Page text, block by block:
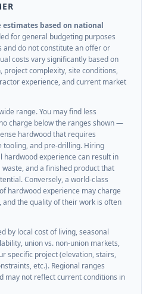
estimates based on national
for general budgeting purposes
and do not constitute an offer or
costs vary significantly based on
project complexity, site conditions,
experience, and current market
range. You may find less
charge below the ranges shown —
hardwood that requires
tooling, and pre-drilling. Hiring
hardwood experience can result in
and a finished product that
Conversely, a world-class
hardwood experience may charge
and the quality of their work is often
by local cost of living, seasonal
union vs. non-union markets,
specific project (elevation, stairs,
etc.). Regional ranges
may not reflect current conditions in